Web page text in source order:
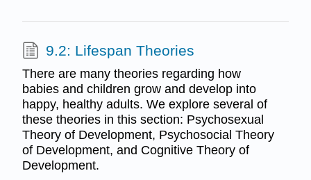
9.2: Lifespan Theories
There are many theories regarding how
babies and children grow and develop into
happy, healthy adults. We explore several of
these theories in this section: Psychosexual
Theory of Development, Psychosocial Theory
of Development, and Cognitive Theory of
Development.